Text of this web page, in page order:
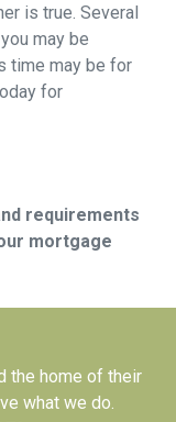
is true. Several
may be
time may be for
for
requirements
mortgage
the home of their
what we do.